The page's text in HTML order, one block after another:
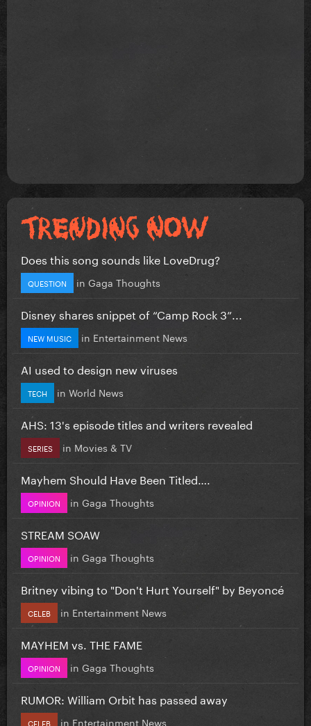
Does this song sounds like LoveDrug?
QUESTION in Gaga Thoughts
Disney shares snippet of “Camp Rock 3”...
NEW MUSIC in Entertainment News
AI used to design new viruses
TECH in World News
AHS: 13's episode titles and writers revealed
SERIES in Movies & TV
Mayhem Should Have Been Titled….
OPINION in Gaga Thoughts
STREAM SOAW
OPINION in Gaga Thoughts
Britney vibing to "Don't Hurt Yourself" by Beyoncé
CELEB in Entertainment News
MAYHEM vs. THE FAME
OPINION in Gaga Thoughts
RUMOR: William Orbit has passed away
CELEB in Entertainment News